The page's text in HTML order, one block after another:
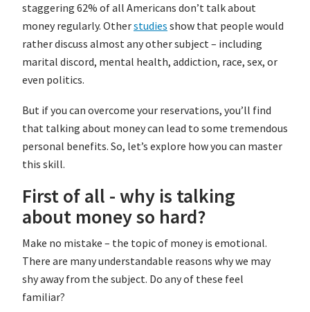
staggering 62% of all Americans don’t talk about
money regularly. Otherstudies show that people would
rather discuss almost any other subject – including
marital discord, mental health, addiction, race, sex, or
even politics.
But if you can overcome your reservations, you’ll find
that talking about money can lead to some tremendous
personal benefits. So, let’s explore how you can master
this skill.
First of all - why is talking
about money so hard?
Make no mistake – the topic of money is emotional.
There are many understandable reasons why we may
shy away from the subject. Do any of these feel
familiar?